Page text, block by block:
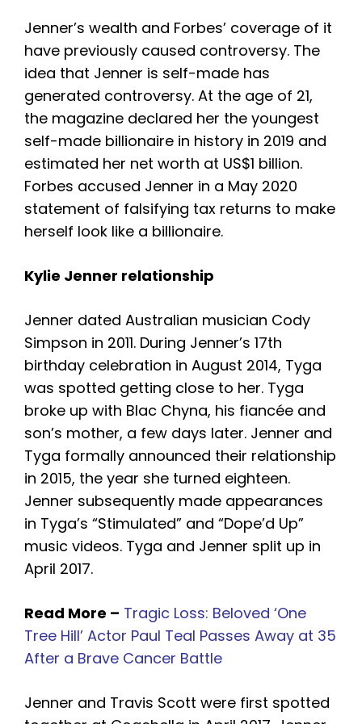
Jenner’s wealth and Forbes’ coverage of it
have previously caused controversy. The
idea that Jenner is self-made has
generated controversy. At the age of 21,
the magazine declared her the youngest
self-made billionaire in history in 2019 and
estimated her net worth at US$1 billion.
Forbes accused Jenner in a May 2020
statement of falsifying tax returns to make
herself look like a billionaire.
Kylie Jenner relationship
Jenner dated Australian musician Cody
Simpson in 2011. During Jenner’s 17th
birthday celebration in August 2014, Tyga
was spotted getting close to her. Tyga
broke up with Blac Chyna, his fiancée and
son’s mother, a few days later. Jenner and
Tyga formally announced their relationship
in 2015, the year she turned eighteen.
Jenner subsequently made appearances
in Tyga’s “Stimulated” and “Dope’d Up”
music videos. Tyga and Jenner split up in
April 2017.
Read More – Tragic Loss: Beloved ‘One
Tree Hill’ Actor Paul Teal Passes Away at 35
After a Brave Cancer Battle
Jenner and Travis Scott were first spotted